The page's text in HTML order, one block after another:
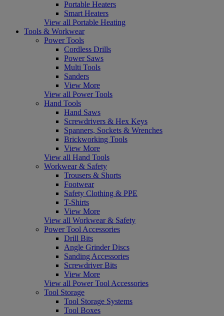
Portable Heaters
Smart Heaters
View all Portable Heating
Tools & Workwear
Power Tools
Cordless Drills
Power Saws
Multi Tools
Sanders
View More
View all Power Tools
Hand Tools
Hand Saws
Screwdrivers & Hex Keys
Spanners, Sockets & Wrenches
Brickworking Tools
View More
View all Hand Tools
Workwear & Safety
Trousers & Shorts
Footwear
Safety Clothing & PPE
T-Shirts
View More
View all Workwear & Safety
Power Tool Accessories
Drill Bits
Angle Grinder Discs
Sanding Accessories
Screwdriver Bits
View More
View all Power Tool Accessories
Tool Storage
Tool Storage Systems
Tool Boxes